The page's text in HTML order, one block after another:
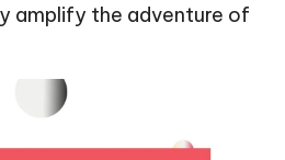
amplify the adventure of